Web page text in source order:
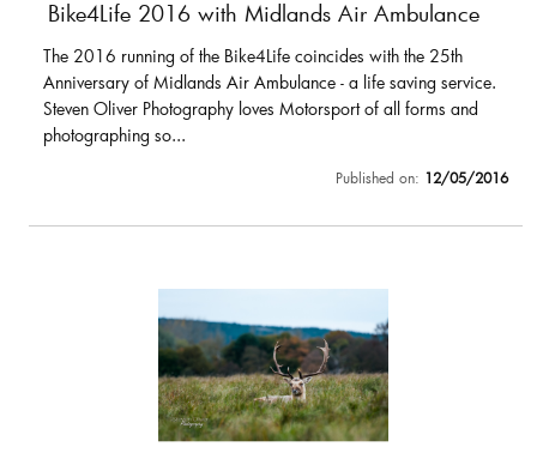
Bike4Life 2016 with Midlands Air Ambulance
The 2016 running of the Bike4Life coincides with the 25th
Anniversary of Midlands Air Ambulance - a life saving service.
Steven Oliver Photography loves Motorsport of all forms and
photographing so...
Published on: 12/05/2016